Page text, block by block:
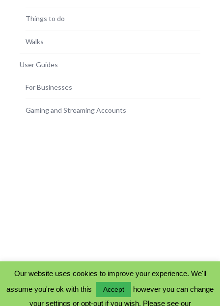
Things to do
Walks
User Guides
For Businesses
Gaming and Streaming Accounts
Our website uses cookies to improve your experience. We'll
assume you're ok with this
Accept
however you can change
your settings or opt-out if you wish. Please see our